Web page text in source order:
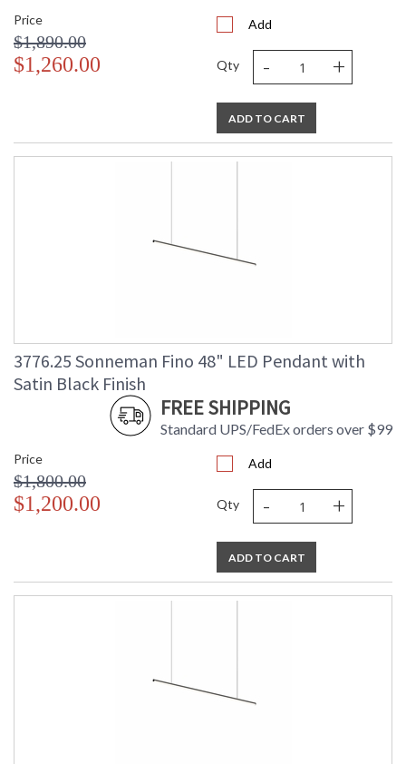
Price
$1,890.00
$1,260.00
Add
Qty - +
ADD TO CART
3776.25 Sonneman Fino 48" LED Pendant with
Satin Black Finish
FREE SHIPPING
Standard UPS/FedEx orders over $99
Price
$1,800.00
$1,200.00
Add
Qty - +
ADD TO CART